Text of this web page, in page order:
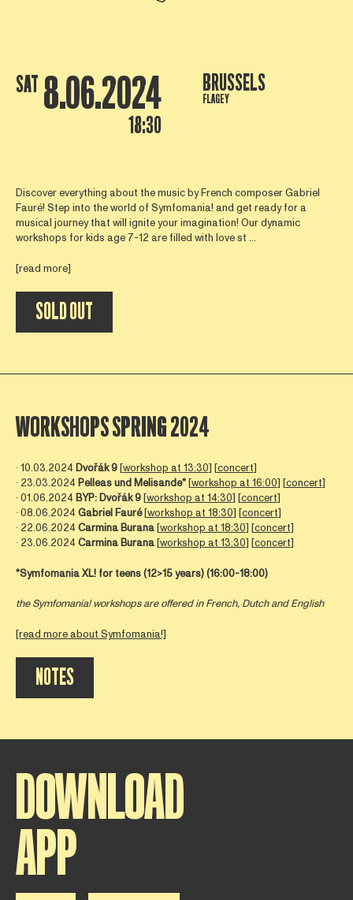
SAT 8.06.2024
18:30
BRUSSELS
FLAGEY
Discover everything about the music by French composer Gabriel
Fauré! Step into the world of Symfomania! and get ready for a
musical journey that will ignite your imagination! Our dynamic
workshops for kids age 7-12 are filled with love st ...
[read more]
SOLD OUT
NOTES
WORKSHOPS SPRING 2024
∙ 10.03.2024Dvořák9[workshop at 13:30] [concert]
∙ 23.03.2024Pelleas und Melisande*[workshop at 16:00] [concert]
∙ 01.06.2024BYP:Dvořák9[workshop at 14:30] [concert]
∙ 08.06.2024Gabriel Fauré[workshop at 18:30] [concert]
∙ 22.06.2024Carmina Burana[workshop at 18:30] [concert]
∙ 23.06.2024Carmina Burana[workshop at 13:30] [concert]
*Symfomania XL! for teens (12>15 years)(16:00-18:00)
the Symfomania! workshops are offered in French, Dutch and English
[read more about Symfomania!]
DOWNLOAD
APP